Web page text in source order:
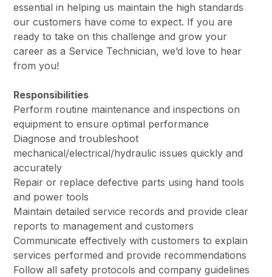
essential in helping us maintain the high standards
our customers have come to expect. If you are
ready to take on this challenge and grow your
career as a Service Technician, we’d love to hear
from you!
Responsibilities
Perform routine maintenance and inspections on
equipment to ensure optimal performance
Diagnose and troubleshoot
mechanical/electrical/hydraulic issues quickly and
accurately
Repair or replace defective parts using hand tools
and power tools
Maintain detailed service records and provide clear
reports to management and customers
Communicate effectively with customers to explain
services performed and provide recommendations
Follow all safety protocols and company guidelines